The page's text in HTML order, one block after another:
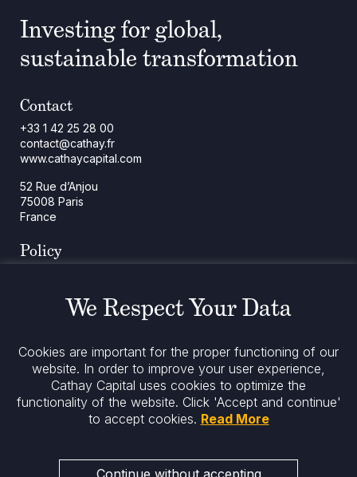
Investing for global,
sustainable transformation
Contact
+33 1 42 25 28 00
contact@cathay.fr
www.cathaycapital.com
52 Rue d’Anjou
75008 Paris
France
Policy
Legal Notices
Stay informed
We Respect Your Data
Cookies are important for the proper functioning of our
website. In order to improve your user experience,
Cathay Capital uses cookies to optimize the
functionality of the website. Click 'Accept and continue'
to accept cookies. Read More
Continue without accepting